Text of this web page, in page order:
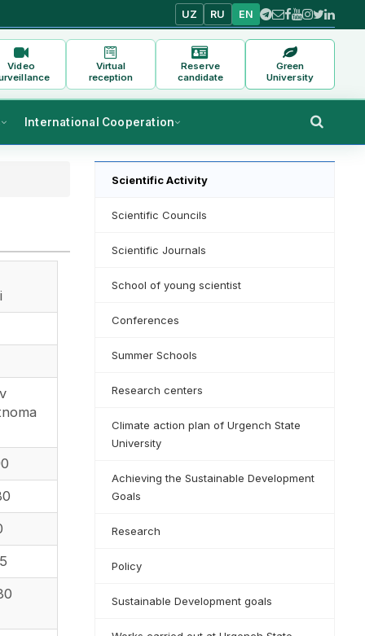
UZ RU EN
Video
Virtual
reception
Reserve
candidate
Green
University
International Cooperation
Scientific Activity
Scientific Councils
Scientific Journals
School of young scientist
Conferences
Summer Schools
Research centers
Climate action plan of Urgench State
University
Achieving the Sustainable Development
Goals
Research
Policy
Sustainable Development goals